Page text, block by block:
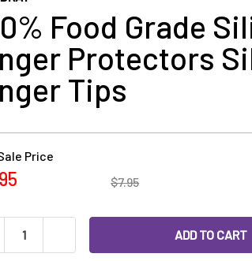
Food Grade
Protectors
Tips
Price
$7.95
QUANTITY OF 100% FOOD GRADE
INCREASE QUANTITY OF 100%